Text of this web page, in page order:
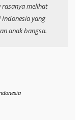
rasanya melihat
yang
anak bangsa.